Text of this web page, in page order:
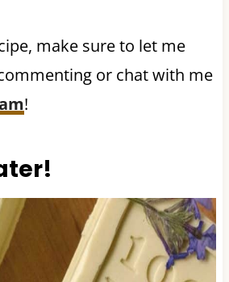
make sure to let me
or chat with me
!